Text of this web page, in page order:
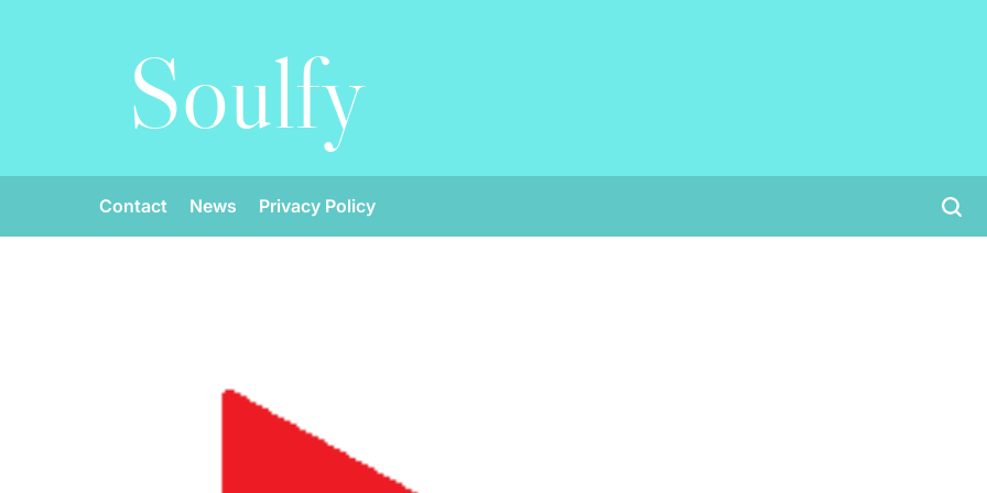
Soulfy
Contact News Privacy Policy